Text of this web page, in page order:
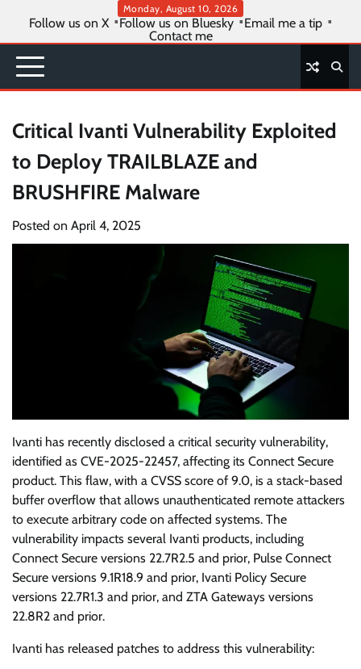
content
Monday, August 10, 2026
Follow us on X Follow us on Bluesky
Email me a tip
Contact me
Critical Ivanti Vulnerability Exploited
to Deploy TRAILBLAZE and
BRUSHFIRE Malware
Posted on April 4, 2025
Ivanti has recently disclosed a critical security vulnerability,
identified as CVE-2025-22457, affecting its Connect Secure
product. This flaw, with a CVSS score of 9.0, is a stack-based
buffer overflow that allows unauthenticated remote attackers
to execute arbitrary code on affected systems. The
vulnerability impacts several Ivanti products, including
Connect Secure versions 22.7R2.5 and prior, Pulse Connect
Secure versions 9.1R18.9 and prior, Ivanti Policy Secure
versions 22.7R1.3 and prior, and ZTA Gateways versions
22.8R2 and prior.
Ivanti has released patches to address this vulnerability: